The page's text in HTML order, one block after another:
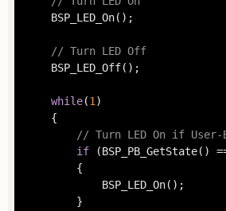
// Turn LED Off
while(1 )
// Turn LED On if User-
if (BSP_PB_GetState()